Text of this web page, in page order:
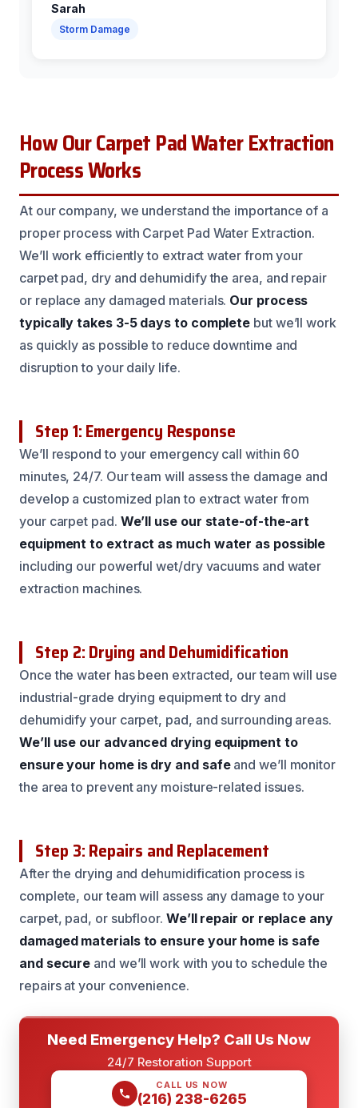
Sarah
Storm Damage
How Our Carpet Pad Water Extraction
Process Works
At our company, we understand the importance of a
proper process with Carpet Pad Water Extraction.
We’ll work efficiently to extract water from your
carpet pad, dry and dehumidify the area, and repair
or replace any damaged materials. Our process
typically takes 3-5 days to complete but we’ll work
as quickly as possible to reduce downtime and
disruption to your daily life.
Step 1: Emergency Response
We’ll respond to your emergency call within 60
minutes, 24/7. Our team will assess the damage and
develop a customized plan to extract water from
your carpet pad. We’ll use our state-of-the-art
equipment to extract as much water as possible
including our powerful wet/dry vacuums and water
extraction machines.
Step 2: Drying and Dehumidification
Once the water has been extracted, our team will use
industrial-grade drying equipment to dry and
dehumidify your carpet, pad, and surrounding areas.
We’ll use our advanced drying equipment to
ensure your home is dry and safeand we’ll monitor
the area to prevent any moisture-related issues.
Step 3: Repairs and Replacement
After the drying and dehumidification process is
complete, our team will assess any damage to your
carpet, pad, or subfloor. We’ll repair or replace any
damaged materials to ensure your home is safe
and secure and we’ll work with you to schedule the
repairs at your convenience.
Need Emergency Help? Call Us Now
24/7 Restoration Support
CALL US NOW
(216) 238-6265